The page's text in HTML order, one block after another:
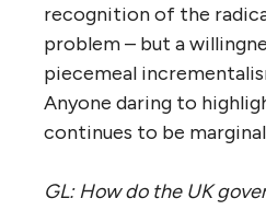
recognition of the
problem – but a
piecemeal
Anyone daring to
continues to be
GL: How do the UK